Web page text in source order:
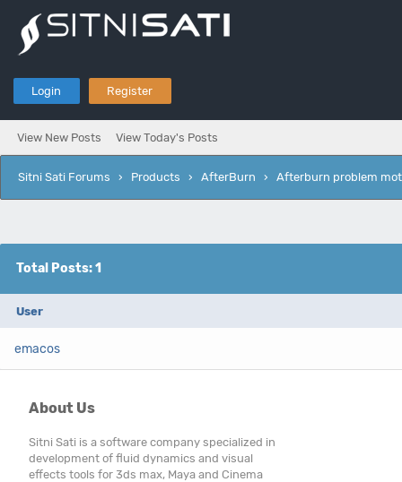
Login Register
View New Posts View Today's Posts
Sitni Sati Forums › Products › AfterBurn › Afterburn problem
Total Posts: 1
User
emacos
About Us
Sitni Sati is a software company specialized in
development of fluid dynamics and visual
effects tools for 3ds max, Maya and Cinema